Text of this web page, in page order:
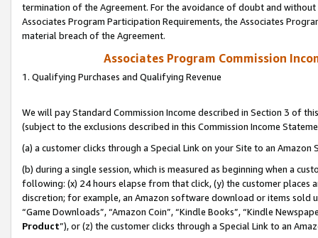
termination of the Agreement. For the avoidance of doubt and
Associates Program Participation Requirements, the Associates
material breach of the Agreement.
Associates Program Commission
1. Qualifying Purchases and Qualifying Revenue
We will pay Standard Commission Income described in Section 3 of
(subject to the exclusions described in this Commission Income
(a) a customer clicks through a Special Link on your Site to an Amazon
(b) during a single session, which is measured as beginning when a
following: (x) 24 hours elapse from that click, (y) the customer
discretion; for example, an Amazon software download or items sold
“Game Downloads”, “Amazon Coin”, “Kindle Books”, “Kindle
Product”), or (z) the customer clicks through a Special Link to an